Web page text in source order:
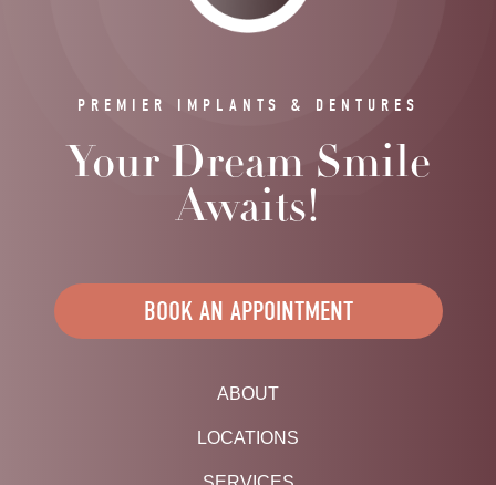
PREMIER IMPLANTS & DENTURES
Your Dream Smile
Awaits!
BOOK AN APPOINTMENT
ABOUT
LOCATIONS